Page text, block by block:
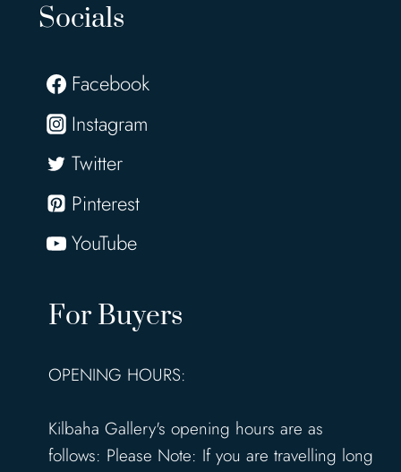
Socials
Facebook
Instagram
Twitter
Pinterest
YouTube
For Buyers
OPENING HOURS:
Kilbaha Gallery's opening hours are as
follows: Please Note: If you are travelling long